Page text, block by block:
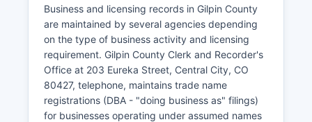
death records for 50 years, with access limited
to authorized individuals including the registrant,
immediate family members, legal
representatives, and others with a direct interest.
Divorce decrees and dissolution records are
maintained by the District Court where the case
was filed, not by the vital records office.
Business and licensing records in Gilpin County
are maintained by several agencies depending
on the type of business activity and licensing
requirement. Gilpin County Clerk and Recorder's
Office at 203 Eureka Street, Central City, CO
80427, telephone, maintains trade name
registrations (DBA - "doing business as" filings)
for businesses operating under assumed names